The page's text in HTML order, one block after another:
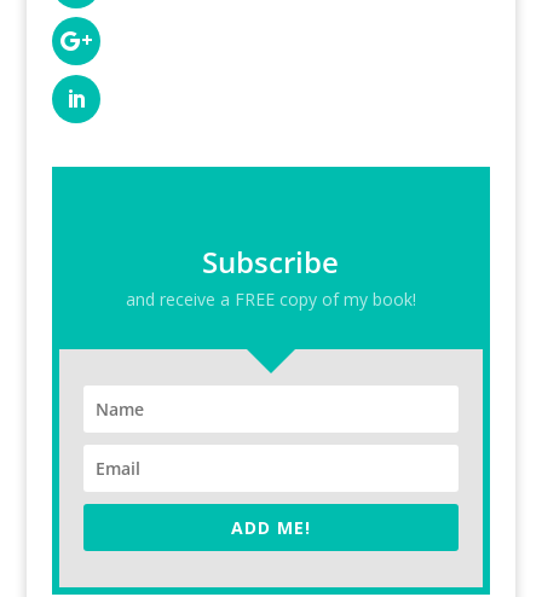
Subscribe
and receive a FREE copy of my book!
ADD ME!